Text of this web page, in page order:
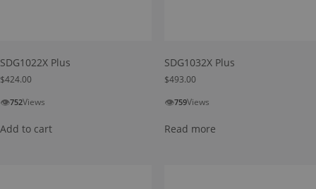
SDG1022X Plus
$424.00
👁752Views
Add to cart
SDG1032X Plus
$493.00
👁759Views
Read more